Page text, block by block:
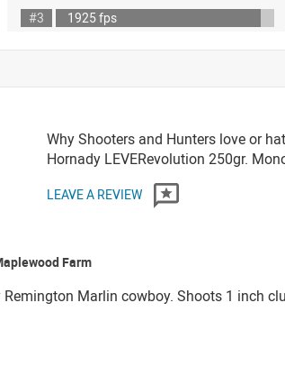
#3 1925 fps
Why Shooters and Hunters love or
Hornady LEVERevolution 250gr.
LEAVE A REVIEW
Farm
Marlin cowboy. Shoots 1 inch